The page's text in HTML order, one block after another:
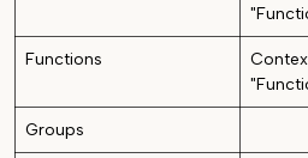
Functions
Groups